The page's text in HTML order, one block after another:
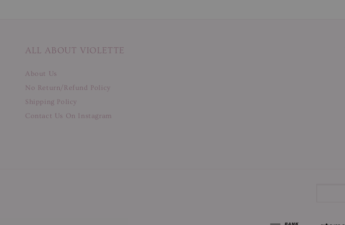
ALL ABOUT VIOLETTE
About Us
No Return/Refund Policy
Shipping Policy
Contact Us On Instagram